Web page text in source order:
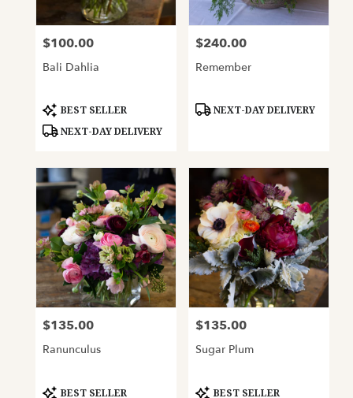
florists
flower
delivery
Oakland,
CA
Oakland,
CA
Price:
$100.00
Bali Dahlia
Product
Tags:
BEST SELLER
NEXT-DAY DELIVERY
Price:
$240.00
Remember
Product
NEXT-DAY DELIVERY
Price:
$135.00
Ranunculus
Product
BEST SELLER
Price:
$135.00
Sugar Plum
Product
BEST SELLER